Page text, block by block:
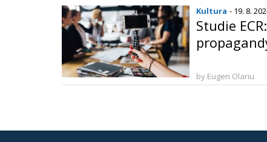
Kultura - 19. 8.
Studie
by Eugen Olariu